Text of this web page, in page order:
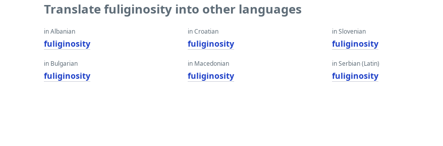
Translate fuliginosity into other languages
in Albanian
fuliginosity
in Bulgarian
fuliginosity
in Croatian
fuliginosity
in Macedonian
fuliginosity
in Slovenian
fuliginosity
in Serbian (Latin)
fuliginosity